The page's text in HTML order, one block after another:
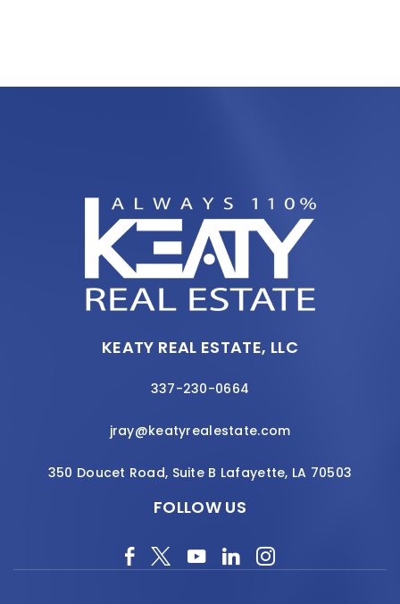
KEATY REAL ESTATE, LLC
337-230-0664
jray@keatyrealestate.com
350 Doucet Road, Suite B Lafayette, LA 70503
FOLLOW US